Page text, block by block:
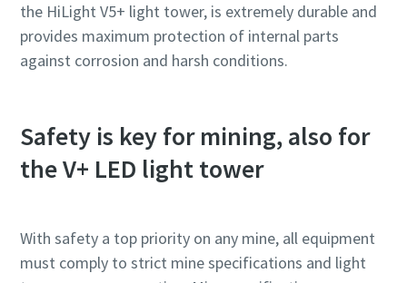
the HiLight V5+ light tower, is extremely durable and
provides maximum protection of internal parts
against corrosion and harsh conditions.
Safety is key for mining, also for
the V+ LED light tower
With safety a top priority on any mine, all equipment
must comply to strict mine specifications and light